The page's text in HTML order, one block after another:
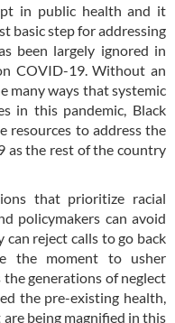
in public health and it
basic step for addressing
been largely ignored in
COVID-19. Without an
many ways that systemic
in this pandemic, Black
resources to address the
as the rest of the country
that prioritize racial
policymakers can avoid
can reject calls to go back
the moment to usher
generations of neglect
the pre-existing health,
being magnified in this